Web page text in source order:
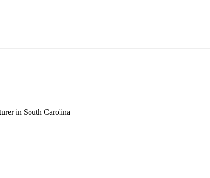
in South Carolina